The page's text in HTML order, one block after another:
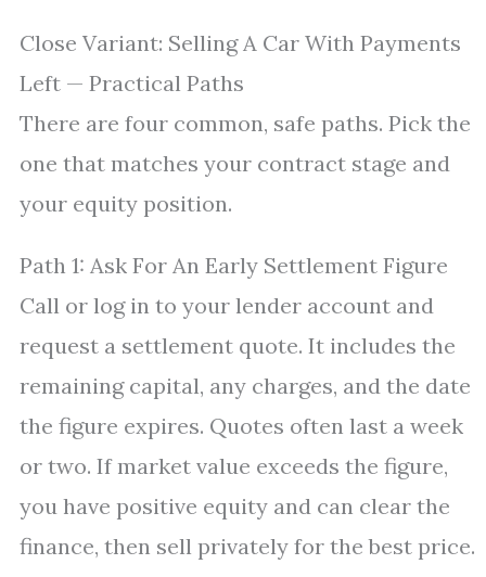
Close Variant: Selling A Car With Payments
Left — Practical Paths
There are four common, safe paths. Pick the
one that matches your contract stage and
your equity position.
Path 1: Ask For An Early Settlement Figure
Call or log in to your lender account and
request a settlement quote. It includes the
remaining capital, any charges, and the date
the figure expires. Quotes often last a week
or two. If market value exceeds the figure,
you have positive equity and can clear the
finance, then sell privately for the best price.